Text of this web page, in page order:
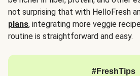
not surprising that with HelloFresh
plans, integrating more veggie
routine is straightforward and easy.
#FreshTips